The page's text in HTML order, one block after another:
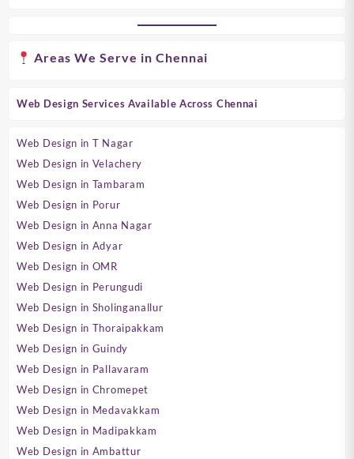
Areas We Serve in Chennai
Web Design Services Available Across Chennai
Web Design in T Nagar
Web Design in Velachery
Web Design in Tambaram
Web Design in Porur
Web Design in Anna Nagar
Web Design in Adyar
Web Design in OMR
Web Design in Perungudi
Web Design in Sholinganallur
Web Design in Thoraipakkam
Web Design in Guindy
Web Design in Pallavaram
Web Design in Chromepet
Web Design in Medavakkam
Web Design in Madipakkam
Web Design in Ambattur